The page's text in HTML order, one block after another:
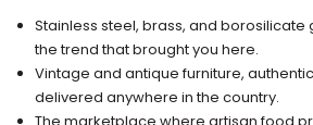
Stainless steel, brass, and borosilicate
the trend that brought you here.
Vintage and antique furniture,
delivered anywhere in the country.